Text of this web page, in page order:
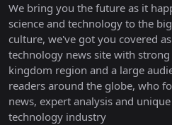
We bring you the future as it
science and technology to the
culture, we've got you covered
technology news site with
kingdom region and a large
readers around the globe, who
news, expert analysis and
technology industry